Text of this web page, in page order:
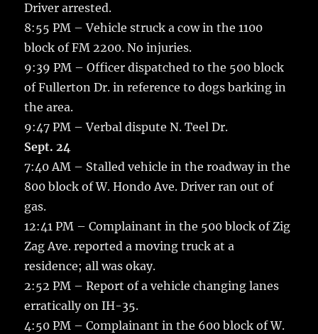
Driver arrested.
8:55 PM – Vehicle struck a cow in the 1100
block of FM 2200. No injuries.
9:39 PM – Officer dispatched to the 500 block
of Fullerton Dr. in reference to dogs barking in
the area.
9:47 PM – Verbal dispute N. Teel Dr.
Sept. 24
7:40 AM – Stalled vehicle in the roadway in the
800 block of W. Hondo Ave. Driver ran out of
gas.
12:41 PM – Complainant in the 500 block of Zig
Zag Ave. reported a moving truck at a
residence; all was okay.
2:52 PM – Report of a vehicle changing lanes
erratically on IH-35.
4:50 PM – Complainant in the 600 block of W.